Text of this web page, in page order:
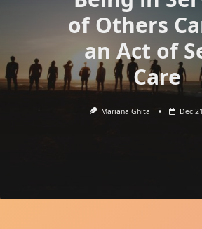
of Others
an Act of
Care
Mariana Ghita Dec